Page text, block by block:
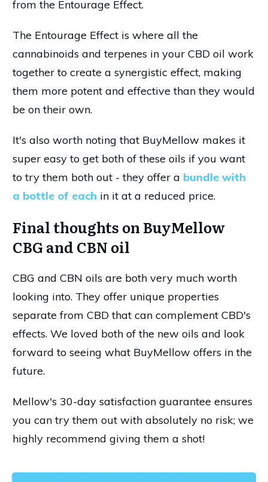
from the Entourage Effect.
The Entourage Effect is where all the
cannabinoids and terpenes in your CBD oil work
together to create a synergistic effect, making
them more potent and effective than they would
be on their own.
It's also worth noting that BuyMellow makes it
super easy to get both of these oils if you want
to try them both out - they offer a bundle with
a bottle of each in it at a reduced price.
Final thoughts on BuyMellow
CBG and CBN oil
CBG and CBN oils are both very much worth
looking into. They offer unique properties
separate from CBD that can complement CBD's
effects. We loved both of the new oils and look
forward to seeing what BuyMellow offers in the
future.
Mellow's 30-day satisfaction guarantee ensures
you can try them out with absolutely no risk; we
highly recommend giving them a shot!